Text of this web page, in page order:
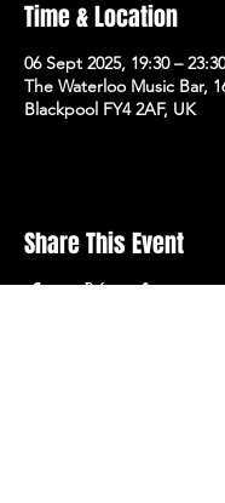
Time & Location
06 Sept 2025, 19:30 – 23:30
The Waterloo Music Bar,
Blackpool FY4 2AF, UK
Share This Event